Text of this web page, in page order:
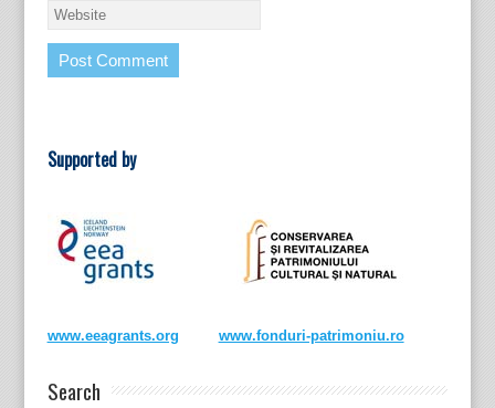
Supported by
www.eeagrants.org www.fonduri-patrimoniu.ro
Search